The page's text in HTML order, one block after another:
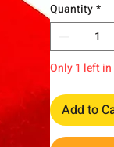
Quantity*
Only 1 left
Add to